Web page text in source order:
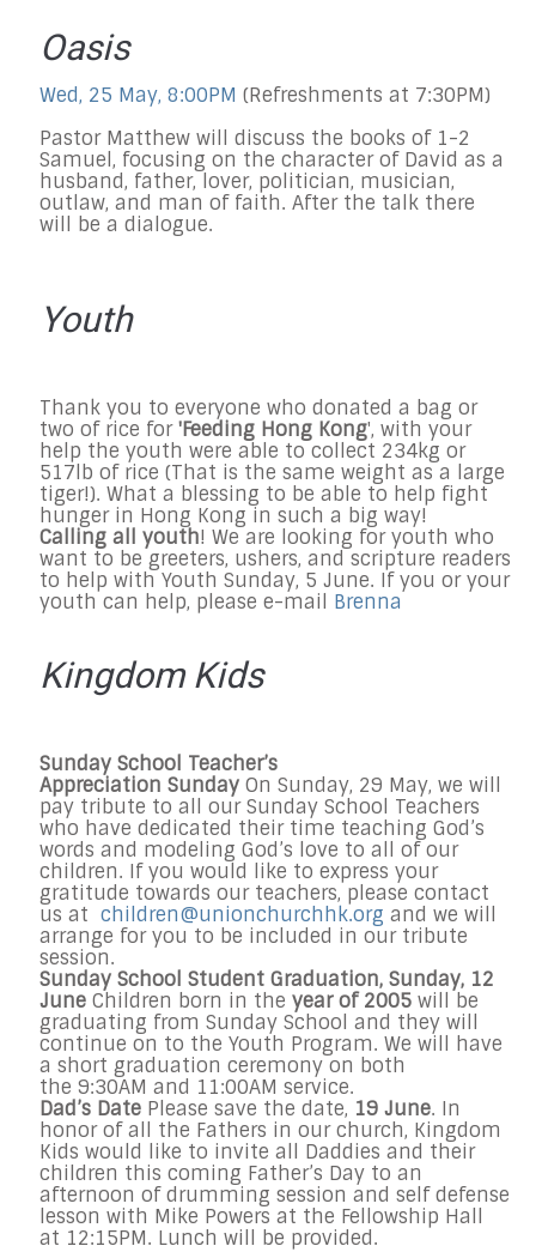
Oasis
Wed, 25 May, 8:00PM (Refreshments at 7:30PM)
Pastor Matthew will discuss the books of 1-2
Samuel, focusing on the character of David as a
husband, father, lover, politician, musician,
outlaw, and man of faith. After the talk there
will be a dialogue.
Youth
Thank you to everyone who donated a bag or
two of rice for'Feeding Hong Kong', with your
help the youth were able to collect 234kg or
517lb of rice (That is the same weight as a large
tiger!). What a blessing to be able to help fight
hunger in Hong Kong in such a big way!
Calling all youth! We are looking for youth who
want to be greeters, ushers, and scripture readers
to help with Youth Sunday, 5 June. If you or your
youth can help, please e-mail Brenna
Kingdom Kids
Sunday School Teacher’s
Appreciation Sunday On Sunday, 29 May, we will
pay tribute to all ourSunday School Teachers
who have dedicated their time teaching God’s
words and modeling God’s love to all of our
children. If you would like to express your
gratitude towards our teachers, please contact
us at children@unionchurchhk.org and we will
arrange for you to be included in our tribute
session.
Sunday School Student Graduation, Sunday, 12
June Children born in the year of 2005 will be
graduating from Sunday School and they will
continue on to the Youth Program. We will have
a short graduation ceremony on both
the 9:30AM and 11:00AM service.
Dad’s Date Please save the date, 19 June. In
honor of all the Fathers in our church, Kingdom
Kids would like to invite all Daddies and their
children this coming Father’s Day to an
afternoon of drumming session and self defense
lesson with Mike Powers at the Fellowship Hall
at 12:15PM. Lunch will be provided.